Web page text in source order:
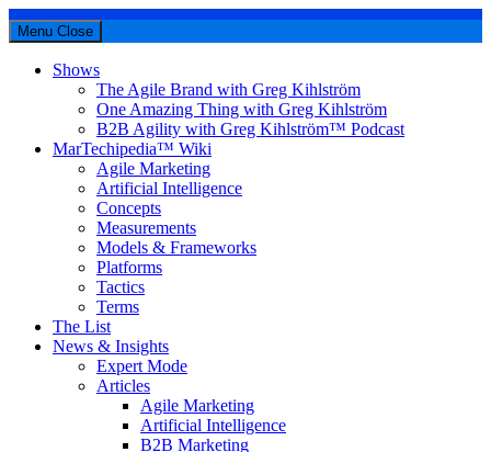
Menu Close
Shows
The Agile Brand with Greg Kihlström
One Amazing Thing with Greg Kihlström
B2B Agility with Greg Kihlström™ Podcast
MarTechipedia™ Wiki
Agile Marketing
Artificial Intelligence
Concepts
Measurements
Models & Frameworks
Platforms
Tactics
Terms
The List
News & Insights
Expert Mode
Articles
Agile Marketing
Artificial Intelligence
B2B Marketing